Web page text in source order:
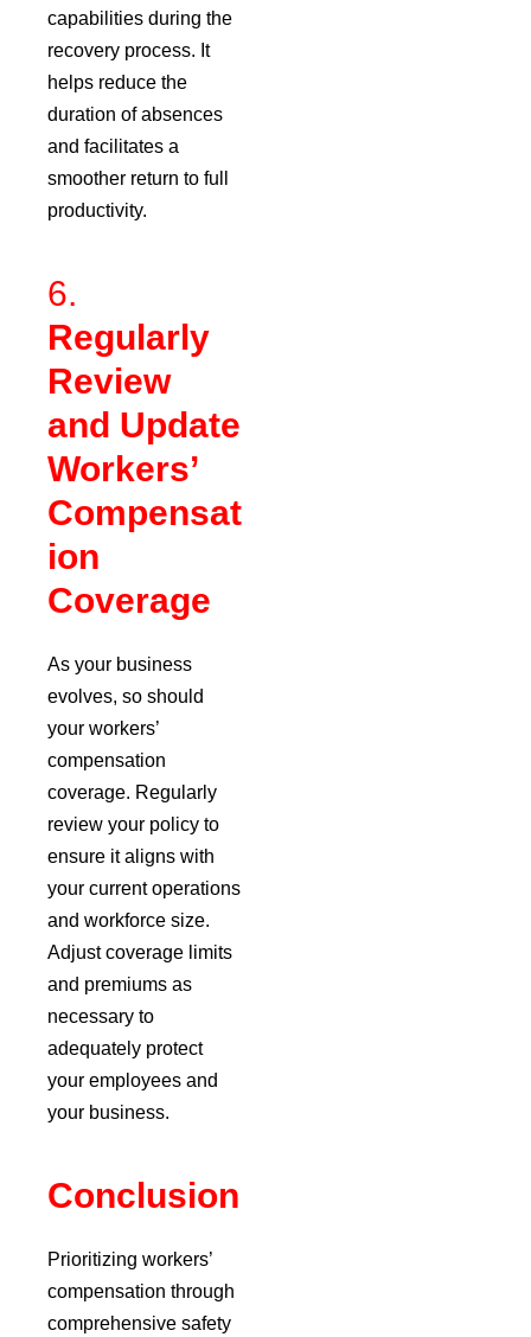
capabilities during the
recovery process. It
helps reduce the
duration of absences
and facilitates a
smoother return to full
productivity.
6.
Regularly
Review
and Update
Workers’
Compensat
ion
Coverage
As your business
evolves, so should
your workers’
compensation
coverage. Regularly
review your policy to
ensure it aligns with
your current operations
and workforce size.
Adjust coverage limits
and premiums as
necessary to
adequately protect
your employees and
your business.
Conclusion
Prioritizing workers’
compensation through
comprehensive safety